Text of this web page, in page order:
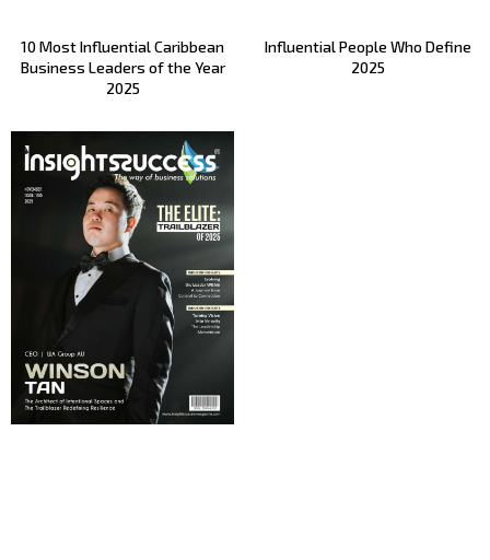
10 Most Influential Caribbean
Business Leaders of the Year
2025
Influential People Who Define
2025